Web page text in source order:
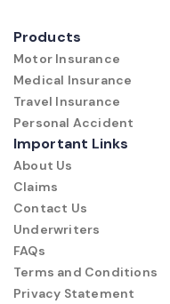
Products
Motor Insurance
Medical Insurance
Travel Insurance
Personal Accident
Important Links
About Us
Claims
Contact Us
Underwriters
FAQs
Terms and Conditions
Privacy Statement